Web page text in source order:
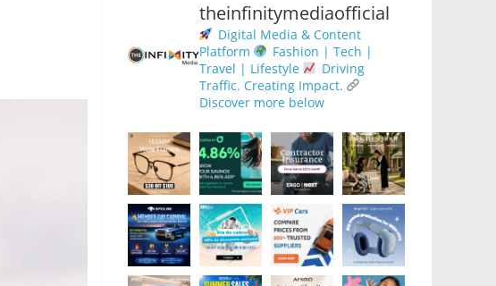
theinfinitymediaofficial
Digital Media & Content
Platform
Fashion | Tech |
Travel | Lifestyle
Driving
Traffic. Creating Impact.
Discover more below